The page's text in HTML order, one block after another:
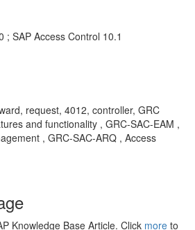
; SAP Access Control 10.1
request, 4012, controller, GRC
and functionality , GRC-SAC-EAM ,
, GRC-SAC-ARQ , Access
Knowledge Base Article. Click more to